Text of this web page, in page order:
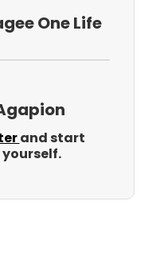
One Life
and start